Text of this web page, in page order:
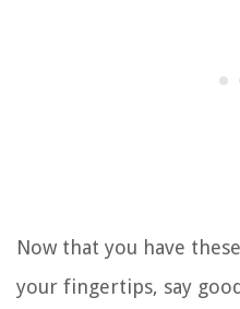
Now that you have
your fingertips, say